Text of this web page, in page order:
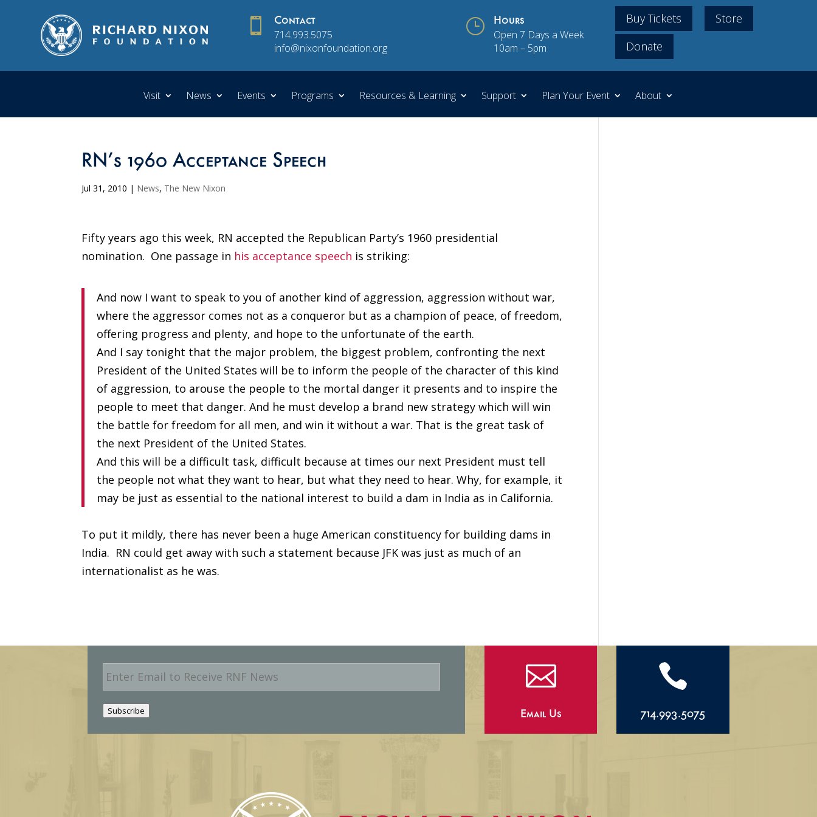
 Contact
714.993.5075
info@nixonfoundation.org
} Hours
Open 7 Days a Week
10am – 5pm
Buy Tickets
Store
Donate
Visit News Events Programs Resources & Learning Support Plan Your Event About
RN’s 1960 Acceptance Speech
Jul 31, 2010 | News, The New Nixon
Fifty years ago this week, RN accepted the Republican Party’s 1960 presidential
nomination. One passage in his acceptance speech is striking:
And now I want to speak to you of another kind of aggression, aggression without war,
where the aggressor comes not as a conqueror but as a champion of peace, of freedom,
offering progress and plenty, and hope to the unfortunate of the earth.
And I say tonight that the major problem, the biggest problem, confronting the next
President of the United States will be to inform the people of the character of this kind
of aggression, to arouse the people to the mortal danger it presents and to inspire the
people to meet that danger. And he must develop a brand new strategy which will win
the battle for freedom for all men, and win it without a war. That is the great task of
the next President of the United States.
And this will be a difficult task, difficult because at times our next President must tell
the people not what they want to hear, but what they need to hear. Why, for example, it
may be just as essential to the national interest to build a dam in India as in California.
To put it mildly, there has never been a huge American constituency for building dams in
India. RN could get away with such a statement because JFK was just as much of an
internationalist as he was.
E
m
a
i
l
Subscribe

Email Us

714.993.5075